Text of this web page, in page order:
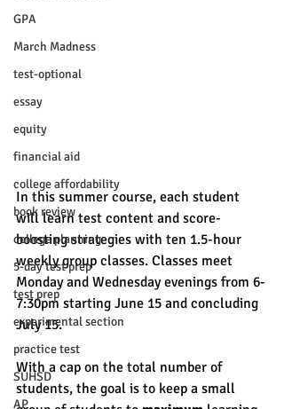
GPA
March Madness
test-optional
essay
equity
financial aid
college affordability
book review
college planning
5-day test prep
test prep
experimental section
practice test
SUHSD
AP
In this summer course, each student
will learn test content and score-
boosting strategies with ten 1.5-hour
weekly group classes. Classes meet
Monday and Wednesday evenings from 6-
7:30pm starting June 15 and concluding
July 15.
With a cap on the total number of
students, the goal is to keep a small